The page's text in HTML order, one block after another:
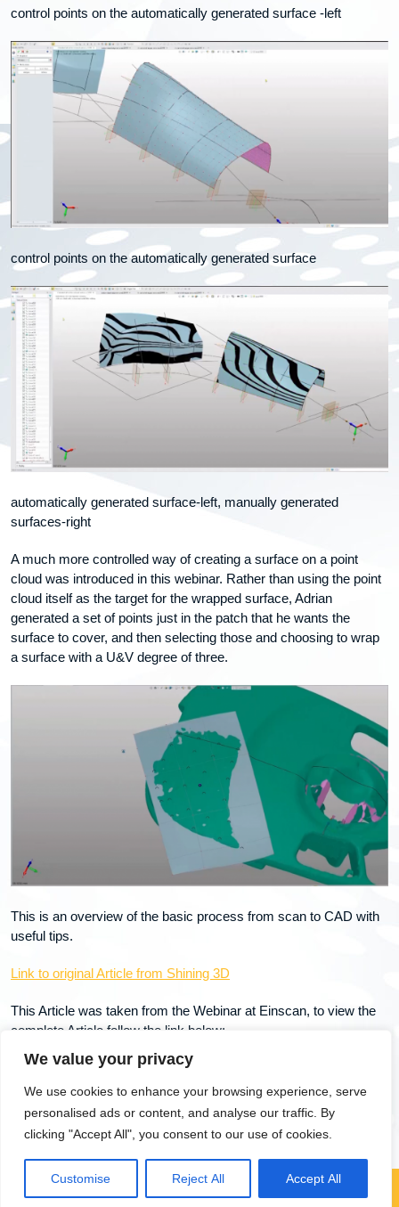
We value your privacy
We use cookies to enhance your browsing experience, serve
personalised ads or content, and analyse our traffic. By
clicking "Accept All", you consent to our use of cookies.
Customise Reject All Accept All
control points on the automatically generated surface -left
control points on the automatically generated surface
automatically generated surface-left, manually generated
surfaces-right
A much more controlled way of creating a surface on a point
cloud was introduced in this webinar. Rather than using the point
cloud itself as the target for the wrapped surface, Adrian
generated a set of points just in the patch that he wants the
surface to cover, and then selecting those and choosing to wrap
a surface with a U&V degree of three.
This is an overview of the basic process from scan to CAD with
useful tips.
Link to original Article from Shining 3D
This Article was taken from the Webinar at Einscan, to view the
complete Article follow the link below:
Using 3D Scanned Models as Templates for Building CAD
Models